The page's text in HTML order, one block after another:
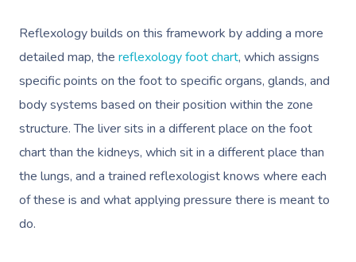
Reflexology builds on this framework by adding a more
detailed map, the reflexology foot chart, which assigns
specific points on the foot to specific organs, glands, and
body systems based on their position within the zone
structure. The liver sits in a different place on the foot
chart than the kidneys, which sit in a different place than
the lungs, and a trained reflexologist knows where each
of these is and what applying pressure there is meant to
do.